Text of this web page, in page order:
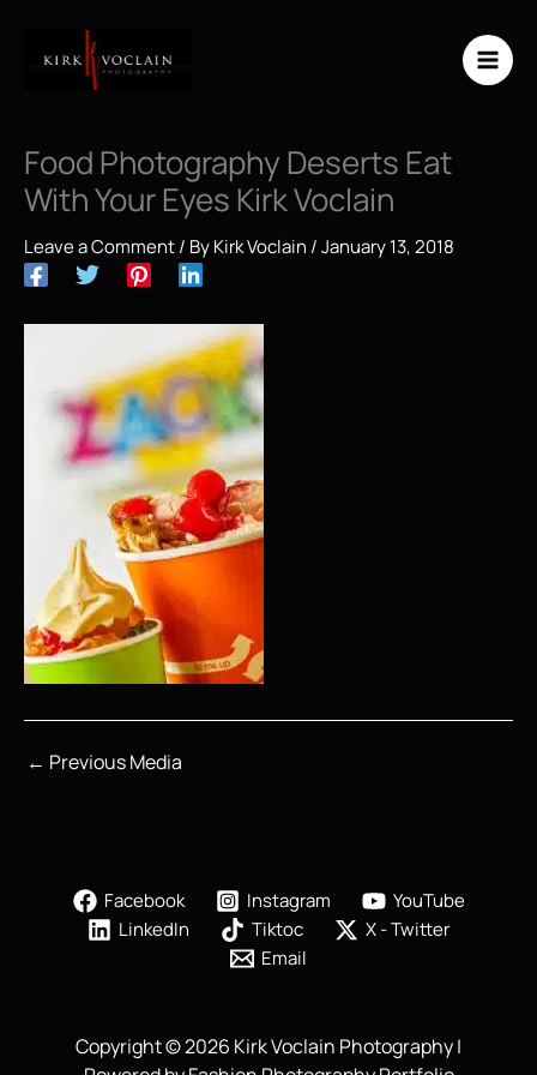
content
Food Photography Deserts Eat
With Your Eyes Kirk Voclain
Leave a Comment/ ByKirk Voclain /January 13, 2018
← Previous Media
Facebook Instagram
YouTube
LinkedIn
Tiktoc
X - Twitter
Email
Copyright © 2026 Kirk Voclain Photography |